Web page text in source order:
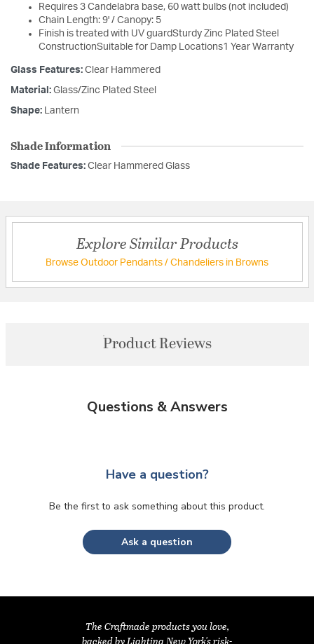
Requires 3 Candelabra base, 60 watt bulbs (not included)
Chain Length: 9' / Canopy: 5
Finish is treated with UV guardSturdy Zinc Plated Steel
ConstructionSuitable for Damp Locations1 Year Warranty
Glass Features: Clear Hammered
Material: Glass/Zinc Plated Steel
Shape: Lantern
Shade Information
Shade Features: Clear Hammered Glass
Explore Similar Products
Browse Outdoor Pendants / Chandeliers in Browns
Product Reviews
Questions & Answers
Have a question?
Be the first to ask something about this product.
Ask a question
The Craftmade products you love,
backed by Lighting New York's risk-